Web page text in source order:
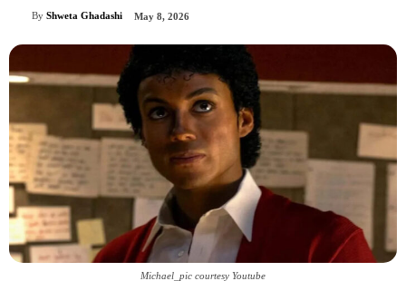
By Shweta Ghadashi May 8, 2026
Michael_pic courtesy Youtube